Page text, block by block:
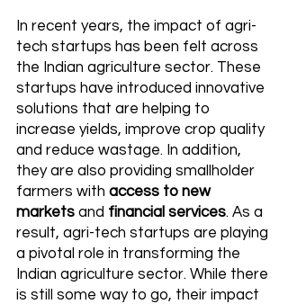
In recent years, the impact of agri-
tech startups has been felt across
the Indian agriculture sector. These
startups have introduced innovative
solutions that are helping to
increase yields, improve crop quality
and reduce wastage. In addition,
they are also providing smallholder
farmers with access to new
markets and financial services. As a
result, agri-tech startups are playing
a pivotal role in transforming the
Indian agriculture sector. While there
is still some way to go, their impact